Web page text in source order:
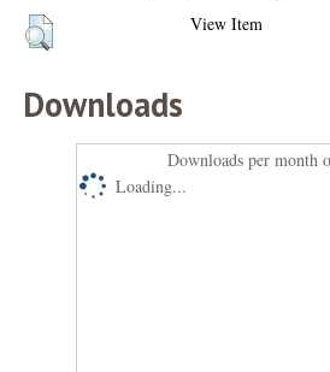
View Item
Downloads
Downloads per month
Loading...